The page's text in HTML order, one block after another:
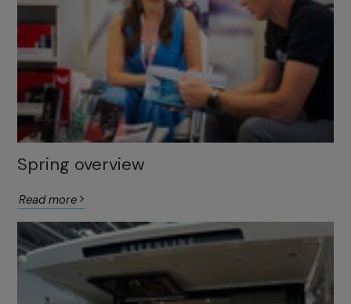
Spring overview
Read more